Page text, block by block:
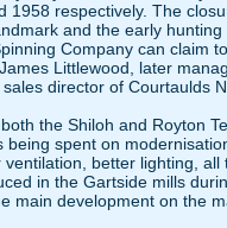
1958 respectively. The
and the early
Company can claim
Littlewood, later
director of Courtaulds
the Shiloh and Royton
being spent on
ventilation, better lighting,
in the Gartside mills
main development on the